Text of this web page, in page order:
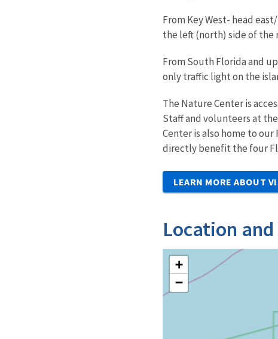
From Key West- head
the left (north) side of the
From South Florida and
only traffic light on the
The Nature Center is
Staff and volunteers at
Center is also home to
directly benefit the four
LEARN MORE ABOUT
Location
+
−